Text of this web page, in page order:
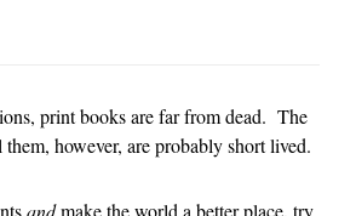
print books are far from dead. The
them, however, are probably short lived.
andmake the world a better place, try